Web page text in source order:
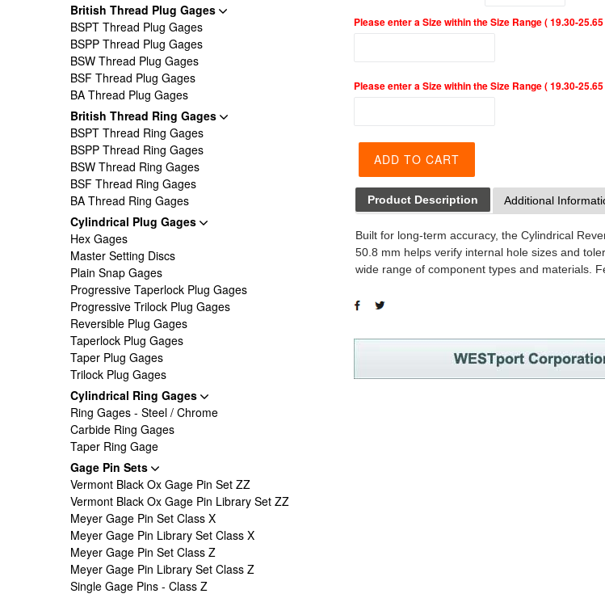
British Thread Plug Gages
BSPT Thread Plug Gages
BSPP Thread Plug Gages
BSW Thread Plug Gages
BSF Thread Plug Gages
BA Thread Plug Gages
British Thread Ring Gages
BSPT Thread Ring Gages
BSPP Thread Ring Gages
BSW Thread Ring Gages
BSF Thread Ring Gages
BA Thread Ring Gages
Cylindrical Plug Gages
Hex Gages
Master Setting Discs
Plain Snap Gages
Progressive Taperlock Plug Gages
Progressive Trilock Plug Gages
Reversible Plug Gages
Taperlock Plug Gages
Taper Plug Gages
Trilock Plug Gages
Cylindrical Ring Gages
Ring Gages - Steel / Chrome
Carbide Ring Gages
Taper Ring Gage
Gage Pin Sets
Vermont Black Ox Gage Pin Set ZZ
Vermont Black Ox Gage Pin Library Set ZZ
Meyer Gage Pin Set Class X
Meyer Gage Pin Library Set Class X
Meyer Gage Pin Set Class Z
Meyer Gage Pin Library Set Class Z
Single Gage Pins - Class Z
Please enter a Size within the Size Range ( 19.30-25.65
Please enter a Size within the Size Range ( 19.30-25.65
ADD TO CART
Product Description Additional
Built for long-term accuracy, the Cylindrical
50.8 mm helps verify internal hole sizes and
wide range of component types and materials.
SHARE
ON